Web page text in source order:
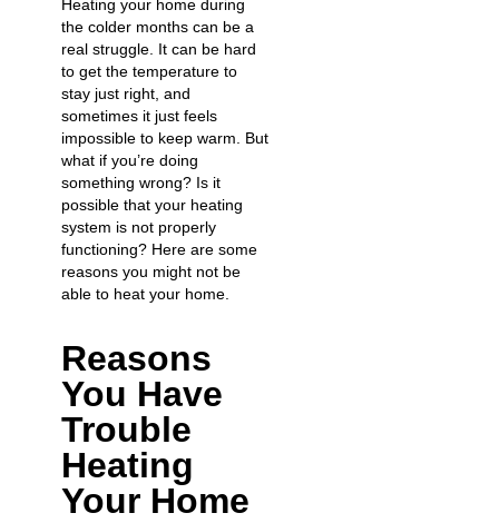
Heating your home during
the colder months can be a
real struggle. It can be hard
to get the temperature to
stay just right, and
sometimes it just feels
impossible to keep warm. But
what if you’re doing
something wrong? Is it
possible that your heating
system is not properly
functioning? Here are some
reasons you might not be
able to heat your home.
Reasons
You Have
Trouble
Heating
Your Home